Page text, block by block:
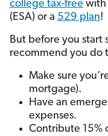
college tax-free with
(ESA) or a 529 plan!
But before you start
recommend you do
Make sure
mortgage).
Have an
expenses.
Contribute 15%